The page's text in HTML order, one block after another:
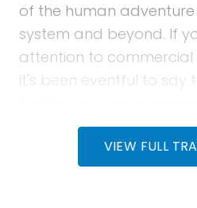
of the human
system and beyond. If
attention to commercial
it's been eventful to say
returns with an update
Boeing Starliner
and exploding
VIEW FULL